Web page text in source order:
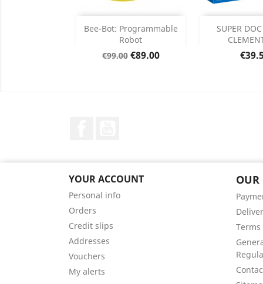
Bee-Bot: Programmable
Robot
Regular
€99.00 Price
€89.00
Add 
Product Details
SUPER
Price
Add
YOUR ACCOUNT
Personal info
Orders
Credit slips
Addresses
Vouchers
My alerts
OUR
Terms